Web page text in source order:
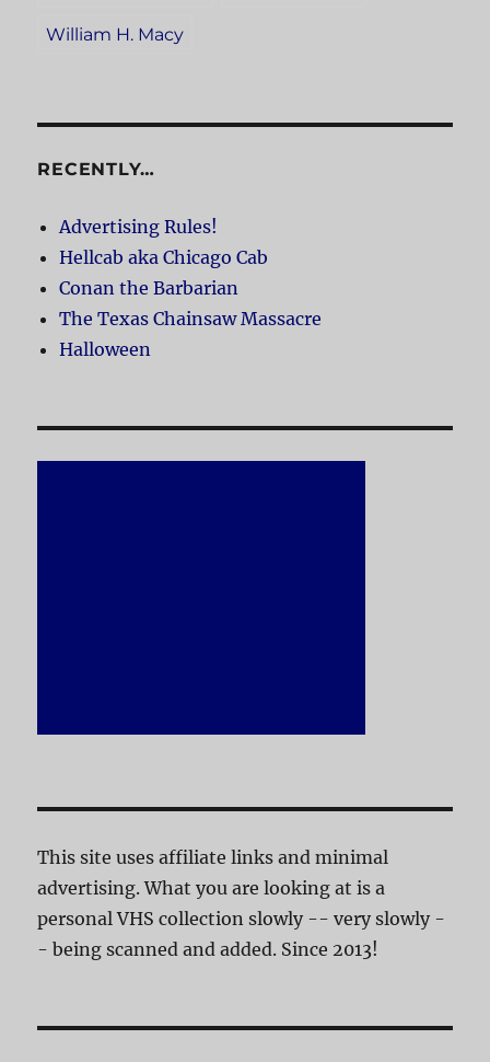
William H. Macy
RECENTLY…
Advertising Rules!
Hellcab aka Chicago Cab
Conan the Barbarian
The Texas Chainsaw Massacre
Halloween
This site uses affiliate links and minimal
advertising. What you are looking at is a
personal VHS collection slowly -- very slowly -
- being scanned and added. Since 2013!